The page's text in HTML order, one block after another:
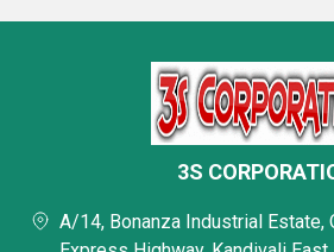
3S
A/14, Bonanza Industrial Estate,